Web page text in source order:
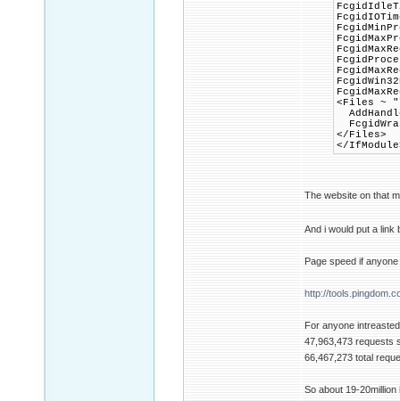
<Files ~
</Files>
</
The website on that
And i would put a
Page speed if
http://
For anyone
47,963,473 requests
66,467,273 total
So about 19-